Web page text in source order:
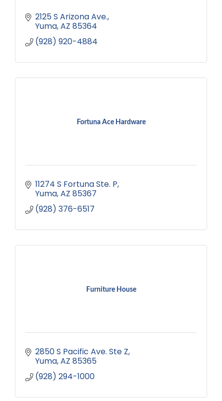
2125 S Arizona Ave.
Yuma AZ 85364
(928) 920-4884
Fortuna Ace Hardware
11274 S Fortuna Ste. P
Yuma AZ 85367
(928) 376-6517
Furniture House
2850 S Pacific Ave. Ste Z
Yuma AZ 85365
(928) 294-1000